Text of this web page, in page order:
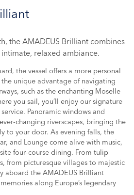
the AMADEUS Brilliant combines
relaxed ambiance.
the vessel offers a more personal
unique advantage of navigating
such as the enchanting Moselle
you sail, you’ll enjoy our signature
Panoramic windows and
changing riverscapes, bringing the
to your door. As evening falls, the
and Lounge come alive with music,
four-course dining. From tulip
from picturesque villages to majestic
aboard the AMADEUS Brilliant
along Europe’s legendary